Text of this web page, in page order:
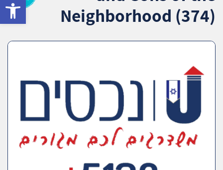
1. Givat Oranim, Haifa — Pros and Cons of the
Neighborhood (374)
3. שאלתם ? ענינו !
Neighborhood (374)